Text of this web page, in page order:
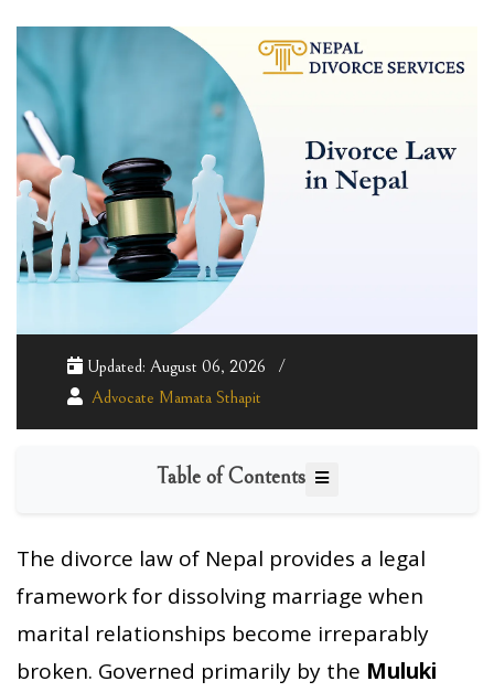
Updated: August 06, 2026
Advocate Mamata Sthapit
Table of Contents
The divorce law of Nepal provides a legal
framework for dissolving marriage when
marital relationships become irreparably
broken. Governed primarily by the Muluki